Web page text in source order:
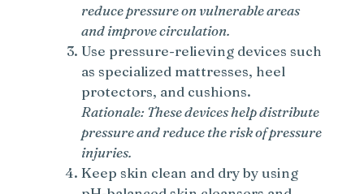
reduce pressure on vulnerable areas
and improve circulation.
Use pressure-relieving devices such
as specialized mattresses, heel
protectors, and cushions.
Rationale: These devices help distribute
pressure and reduce the risk of pressure
injuries.
Keep skin clean and dry by using